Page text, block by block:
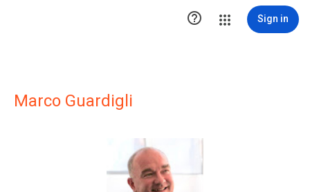
 Sign in
Marco Guardigli